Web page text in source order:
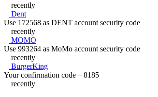
recently
Dent
Use 172568 as DENT account security code
recently
MOMO
Use 993264 as MoMo account security code
recently
BurgerKing
Your confirmation code – 8185
recently